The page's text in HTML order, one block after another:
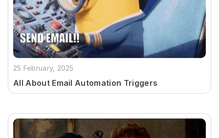
25 February, 2025
All About Email Automation Triggers